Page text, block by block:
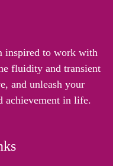
inspired to work with
fluidity and transient
and unleash your
achievement in life.